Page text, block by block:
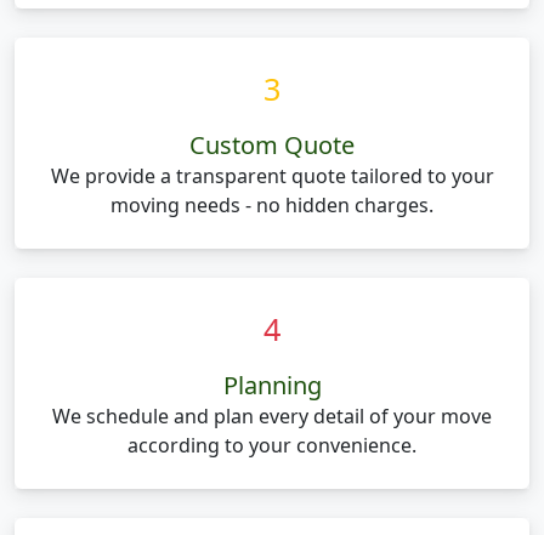
3
Custom Quote
We provide a transparent quote tailored to your
moving needs - no hidden charges.
4
Planning
We schedule and plan every detail of your move
according to your convenience.